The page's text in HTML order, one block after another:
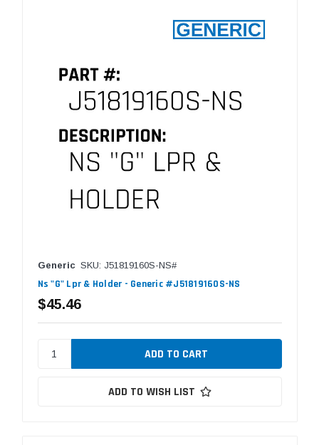
Generic SKU: J51819160S-NS#
Ns "G" Lpr & Holder - Generic #J51819160S-NS
$45.46
ADD TO WISH LIST